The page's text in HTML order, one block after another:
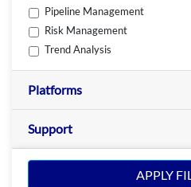
Pipeline Management
Risk Management
Trend Analysis
Platforms
Support
APPLY